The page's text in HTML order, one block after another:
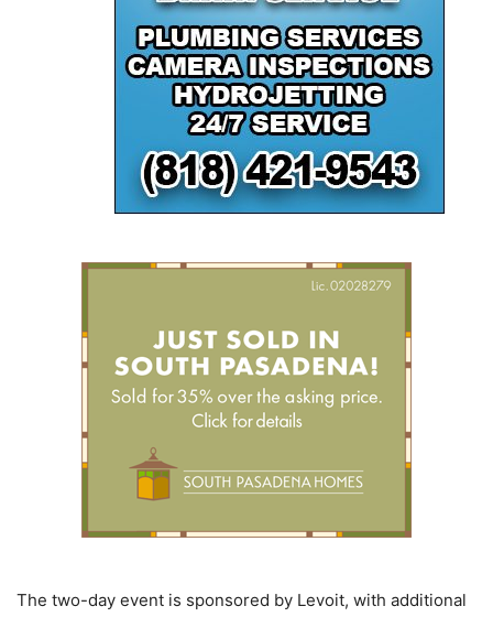
The two-day event is sponsored by Levoit, with additional